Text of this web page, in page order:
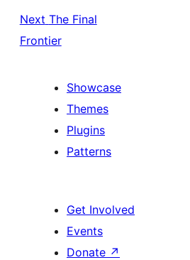
Next The Final
Frontier
Showcase
Themes
Plugins
Patterns
Get Involved
Events
Donate ↗